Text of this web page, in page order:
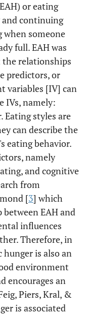
or eating
and continuing
when someone
full. EAH was
relationships
predictors, or
variables [IV] can
IVs, namely:
Eating styles are
can describe the
eating behavior.
namely
and cognitive
from
[3] which
EAH and
influences
Therefore, in
is also an
environment
encourages an
Piers, Kral, &
is associated